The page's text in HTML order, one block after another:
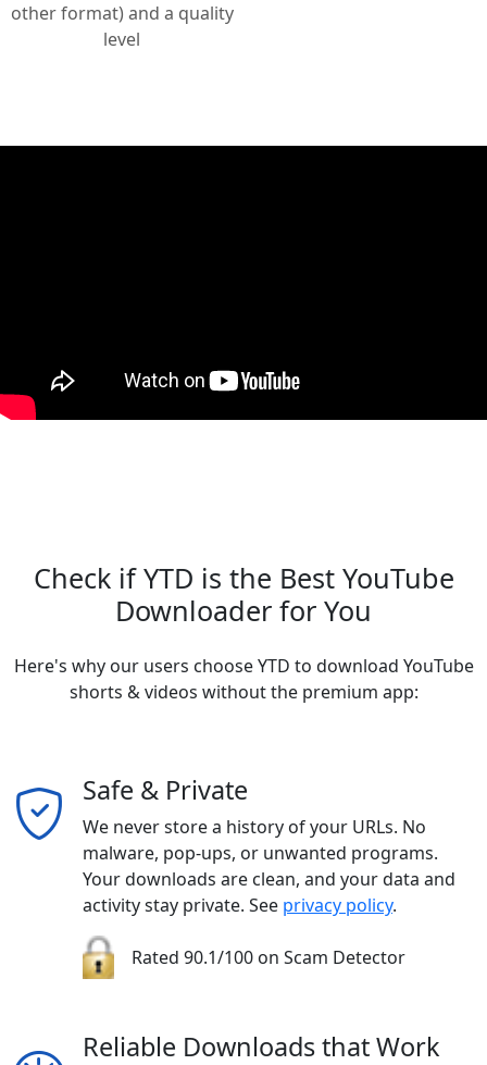
other format) and a quality
level
Check if YTD is the Best YouTube
Downloader for You
Here's why our users choose YTD to download YouTube
shorts & videos without the premium app:
Safe & Private
We never store a history of your URLs. No
malware, pop-ups, or unwanted programs.
Your downloads are clean, and your data and
activity stay private. See privacy policy.
Rated 90.1/100 on Scam Detector
Reliable Downloads that Work